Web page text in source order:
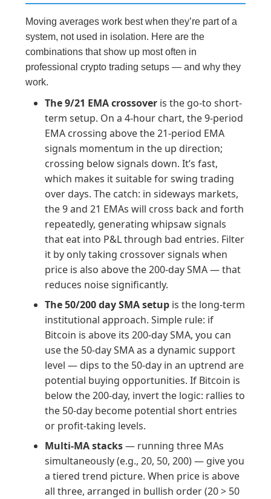
Moving averages work best when they’re part of a
system, not used in isolation. Here are the
combinations that show up most often in
professional crypto trading setups — and why they
work.
The 9/21 EMA crossover is the go-to short-
term setup. On a 4-hour chart, the 9-period
EMA crossing above the 21-period EMA
signals momentum in the up direction;
crossing below signals down. It’s fast,
which makes it suitable for swing trading
over days. The catch: in sideways markets,
the 9 and 21 EMAs will cross back and forth
repeatedly, generating whipsaw signals
that eat into P&L through bad entries. Filter
it by only taking crossover signals when
price is also above the 200-day SMA — that
reduces noise significantly.
The 50/200 day SMA setup is the long-term
institutional approach. Simple rule: if
Bitcoin is above its 200-day SMA, you can
use the 50-day SMA as a dynamic support
level — dips to the 50-day in an uptrend are
potential buying opportunities. If Bitcoin is
below the 200-day, invert the logic: rallies to
the 50-day become potential short entries
or profit-taking levels.
Multi-MA stacks— running three MAs
simultaneously (e.g., 20, 50, 200) — give you
a tiered trend picture. When price is above
all three, arranged in bullish order (20 > 50